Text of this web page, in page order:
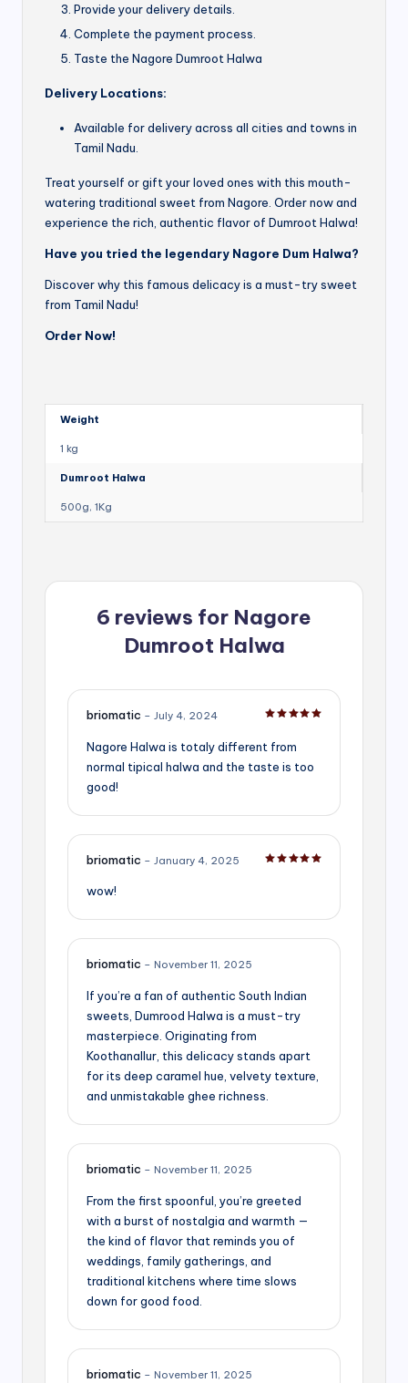
Provide your delivery details.
Complete the payment process.
Taste the Nagore Dumroot Halwa
Delivery Locations:
Available for delivery across all cities and towns in
Tamil Nadu.
Treat yourself or gift your loved ones with this mouth-
watering traditional sweet from Nagore. Order now and
experience the rich, authentic flavor of Dumroot Halwa!
Have you tried the legendary Nagore Dum Halwa?
Discover why this famous delicacy is a must-try sweet
from Tamil Nadu!
Order Now!
Weight
1 kg
Dumroot Halwa
500g, 1Kg
6 reviews for Nagore
Dumroot Halwa
briomatic – July 4, 2024
Nagore Halwa is totaly different from
normal tipical halwa and the taste is too
good!
briomatic – January 4, 2025
wow!
briomatic – November 11, 2025
If you’re a fan of authentic South Indian
sweets, Dumrood Halwa is a must-try
masterpiece. Originating from
Koothanallur, this delicacy stands apart
for its deep caramel hue, velvety texture,
and unmistakable ghee richness.
briomatic – November 11, 2025
From the first spoonful, you’re greeted
with a burst of nostalgia and warmth —
the kind of flavor that reminds you of
weddings, family gatherings, and
traditional kitchens where time slows
down for good food.
briomatic – November 11, 2025